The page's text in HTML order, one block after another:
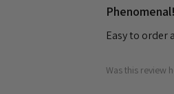
Easy to order
Was this review